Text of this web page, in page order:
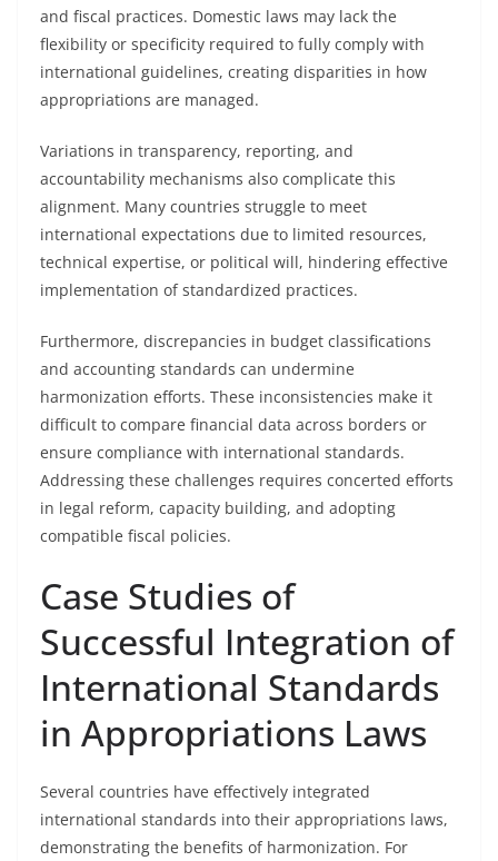
and fiscal practices. Domestic laws may lack the
flexibility or specificity required to fully comply with
international guidelines, creating disparities in how
appropriations are managed.
Variations in transparency, reporting, and
accountability mechanisms also complicate this
alignment. Many countries struggle to meet
international expectations due to limited resources,
technical expertise, or political will, hindering effective
implementation of standardized practices.
Furthermore, discrepancies in budget classifications
and accounting standards can undermine
harmonization efforts. These inconsistencies make it
difficult to compare financial data across borders or
ensure compliance with international standards.
Addressing these challenges requires concerted efforts
in legal reform, capacity building, and adopting
compatible fiscal policies.
Case Studies of
Successful Integration of
International Standards
in Appropriations Laws
Several countries have effectively integrated
international standards into their appropriations laws,
demonstrating the benefits of harmonization. For